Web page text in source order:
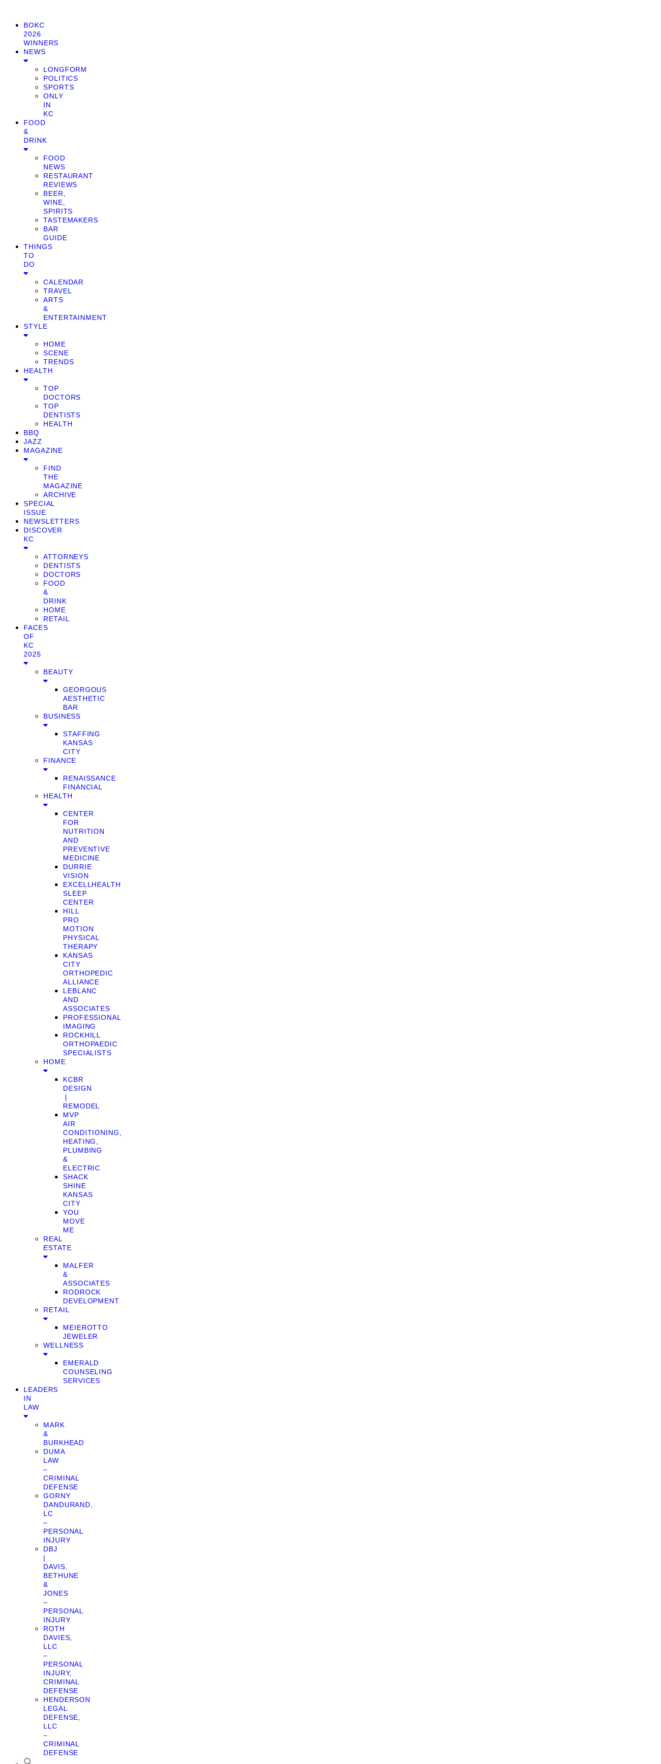
BOKC
2026
WINNERS
NEWS
LONGFORM
POLITICS
SPORTS
ONLY
IN
KC
FOOD
&
DRINK
FOOD
NEWS
RESTAURANT
REVIEWS
BEER,
WINE,
SPIRITS
TASTEMAKERS
BAR
GUIDE
THINGS
TO
DO
CALENDAR
TRAVEL
ARTS
&
ENTERTAINMENT
STYLE
HOME
SCENE
TRENDS
HEALTH
TOP
DOCTORS
TOP
DENTISTS
HEALTH
BBQ
JAZZ
MAGAZINE
FIND
THE
MAGAZINE
ARCHIVE
SPECIAL
ISSUE
NEWSLETTERS
DISCOVER
KC
ATTORNEYS
DENTISTS
DOCTORS
FOOD
&
DRINK
HOME
RETAIL
FACES
OF
KC
2025
BEAUTY
GEORGOUS
AESTHETIC
BAR
BUSINESS
STAFFING
KANSAS
CITY
FINANCE
RENAISSANCE
FINANCIAL
HEALTH
CENTER
FOR
NUTRITION
AND
PREVENTIVE
MEDICINE
DURRIE
VISION
EXCELLHEALTH
SLEEP
CENTER
HILL
PRO
MOTION
PHYSICAL
THERAPY
KANSAS
CITY
ORTHOPEDIC
ALLIANCE
LEBLANC
AND
ASSOCIATES
PROFESSIONAL
IMAGING
ROCKHILL
ORTHOPAEDIC
SPECIALISTS
HOME
KCBR
DESIGN
❘
REMODEL
MVP
AIR
CONDITIONING,
HEATING,
PLUMBING
&
ELECTRIC
SHACK
SHINE
KANSAS
CITY
YOU
MOVE
ME
REAL
ESTATE
MALFER
&
ASSOCIATES
RODROCK
DEVELOPMENT
RETAIL
MEIEROTTO
JEWELER
WELLNESS
EMERALD
COUNSELING
SERVICES
LEADERS
IN
LAW
MARK
&
BURKHEAD
DUMA
LAW
–
CRIMINAL
DEFENSE
GORNY
DANDURAND,
LC
–
PERSONAL
INJURY
DBJ
|
DAVIS,
BETHUNE
&
JONES
–
PERSONAL
INJURY
ROTH
DAVIES,
LLC
–
PERSONAL
INJURY,
CRIMINAL
DEFENSE
HENDERSON
LEGAL
DEFENSE,
LLC
–
CRIMINAL
DEFENSE